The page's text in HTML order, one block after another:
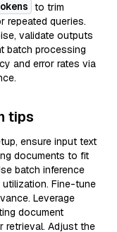
to trim
repeated queries.
validate outputs
batch processing
and error rates via
tips
ensure input text
documents to fit
batch inference
utilization. Fine-tune
Leverage
document
retrieval. Adjust the